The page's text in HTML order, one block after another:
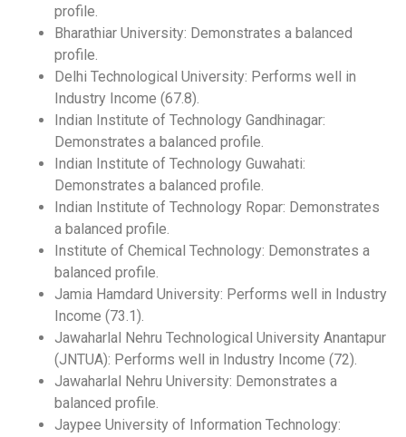
profile.
Bharathiar University: Demonstrates a balanced
profile.
Delhi Technological University: Performs well in
Industry Income (67.8).
Indian Institute of Technology Gandhinagar:
Demonstrates a balanced profile.
Indian Institute of Technology Guwahati:
Demonstrates a balanced profile.
Indian Institute of Technology Ropar: Demonstrates
a balanced profile.
Institute of Chemical Technology: Demonstrates a
balanced profile.
Jamia Hamdard University: Performs well in Industry
Income (73.1).
Jawaharlal Nehru Technological University Anantapur
(JNTUA): Performs well in Industry Income (72).
Jawaharlal Nehru University: Demonstrates a
balanced profile.
Jaypee University of Information Technology: